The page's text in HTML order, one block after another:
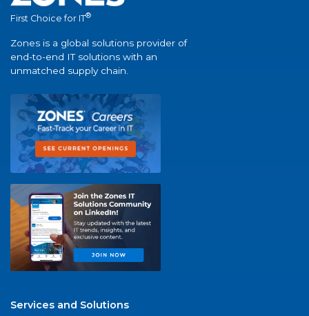
First Choice for IT®
Zones is a global solutions provider of
end-to-end IT solutions with an
unmatched supply chain.
Services and Solutions